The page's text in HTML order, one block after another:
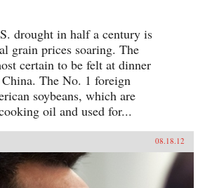
drought in half a century is
grain prices soaring. The
certain to be felt at dinner
China. The No. 1 foreign
soybeans, which are
oil and used for...
08.18.12